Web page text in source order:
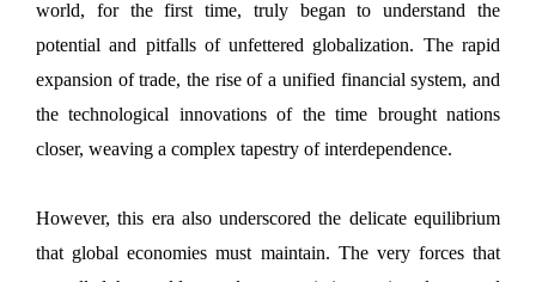
world, for the first time, truly began to understand the
potential and pitfalls of unfettered globalization. The rapid
expansion of trade, the rise of a unified financial system, and
the technological innovations of the time brought nations
closer, weaving a complex tapestry of interdependence.
However, this era also underscored the delicate equilibrium
that global economies must maintain. The very forces that